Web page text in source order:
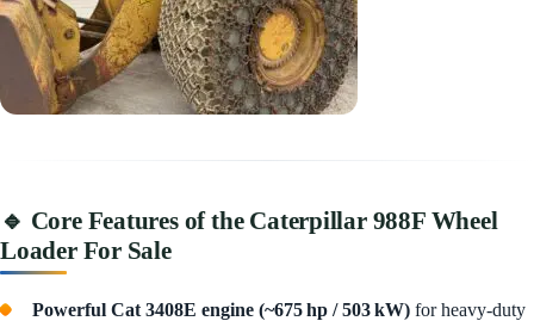
🔹 Core Features of the Caterpillar 988F Wheel
Loader For Sale
Powerful Cat 3408E engine (~675 hp / 503 kW) for heavy-duty